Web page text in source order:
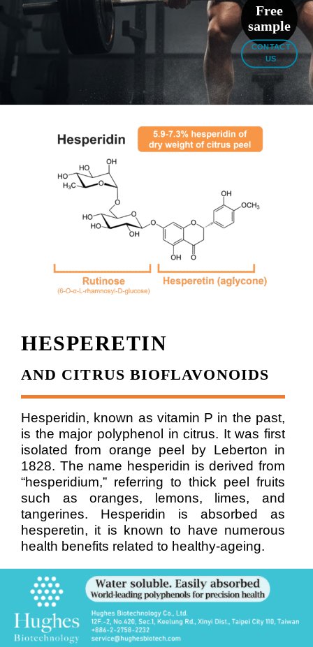
Free
sample
CONTACT
US
HESPERETIN
AND CITRUS BIOFLAVONOIDS
Hesperidin, known as vitamin P in the past,
is the major polyphenol in citrus. It was first
isolated from orange peel by Leberton in
1828. The name hesperidin is derived from
“hesperidium,” referring to thick peel fruits
such as oranges, lemons, limes, and
tangerines. Hesperidin is absorbed as
hesperetin, it is known to have numerous
health benefits related to healthy-ageing.